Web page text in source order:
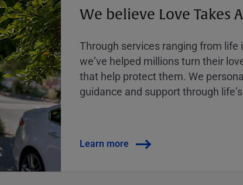
We believe Love Takes
Through services ranging from
weʼve helped millions turn their
that help protect them. We
guidance and support through
Learn more